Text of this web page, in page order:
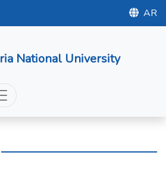
AR
National University